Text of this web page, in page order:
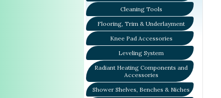
Cleaning Tools
Flooring, Trim & Underlayment
Knee Pad Accessories
Leveling System
Radiant Heating Components and
Accessories
Shower Shelves, Benches & Niches